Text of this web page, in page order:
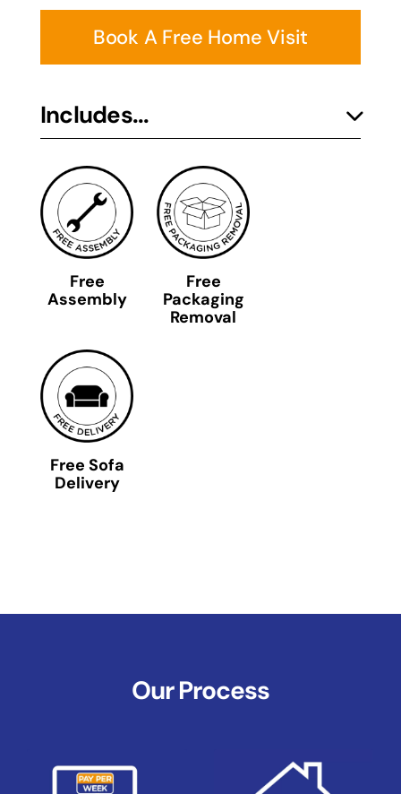
Book A Free Home Visit
Includes...
Free
Assembly
Free
Packaging
Removal
Free Sofa
Delivery
Our Process